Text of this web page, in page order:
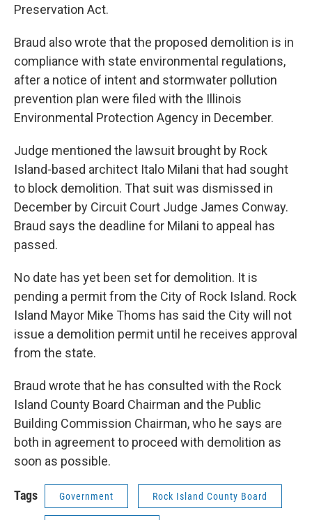
Preservation Act.
Braud also wrote that the proposed demolition is in
compliance with state environmental regulations,
after a notice of intent and stormwater pollution
prevention plan were filed with the Illinois
Environmental Protection Agency in December.
Judge mentioned the lawsuit brought by Rock
Island-based architect Italo Milani that had sought
to block demolition. That suit was dismissed in
December by Circuit Court Judge James Conway.
Braud says the deadline for Milani to appeal has
passed.
No date has yet been set for demolition. It is
pending a permit from the City of Rock Island. Rock
Island Mayor Mike Thoms has said the City will not
issue a demolition permit until he receives approval
from the state.
Braud wrote that he has consulted with the Rock
Island County Board Chairman and the Public
Building Commission Chairman, who he says are
both in agreement to proceed with demolition as
soon as possible.
Tags Government Rock Island County Board